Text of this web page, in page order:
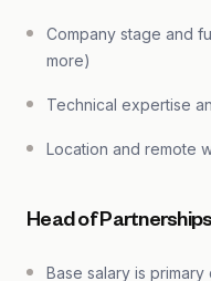
Company stage and
more)
Technical expertise
Location and remote
Head of
Base salary is